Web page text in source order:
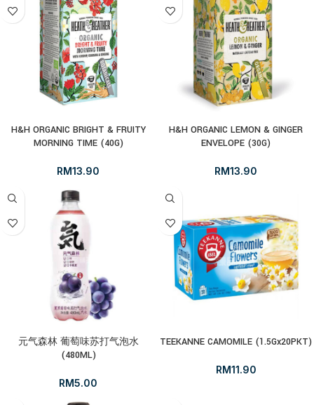
H&H ORGANIC BRIGHT & FRUITY
MORNING TIME (40G)
RM13.90
H&H ORGANIC LEMON & GINGER
ENVELOPE (30G)
RM13.90
元气森林 葡萄味苏打气泡水
(480ML)
RM5.00
TEEKANNE CAMOMILE (1.5Gx20PKT)
RM11.90